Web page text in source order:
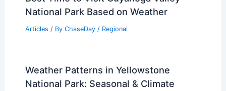
National Park Based on Weather
Articles / By ChaseDay / Regional
Weather Patterns in Yellowstone
National Park: Seasonal & Climate